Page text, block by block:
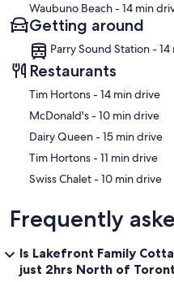
Waubuno Beach- 14 min
Getting around
Parry Sound Station -
Restaurants
‪Tim Hortons - ‬14 min drive
‪McDonald's - ‬10 min drive
‪Dairy Queen - ‬15 min drive
‪Tim Hortons - ‬11 min drive
‪Swiss Chalet - ‬10 min drive
Frequently
Is Lakefront Family
just 2hrs North of